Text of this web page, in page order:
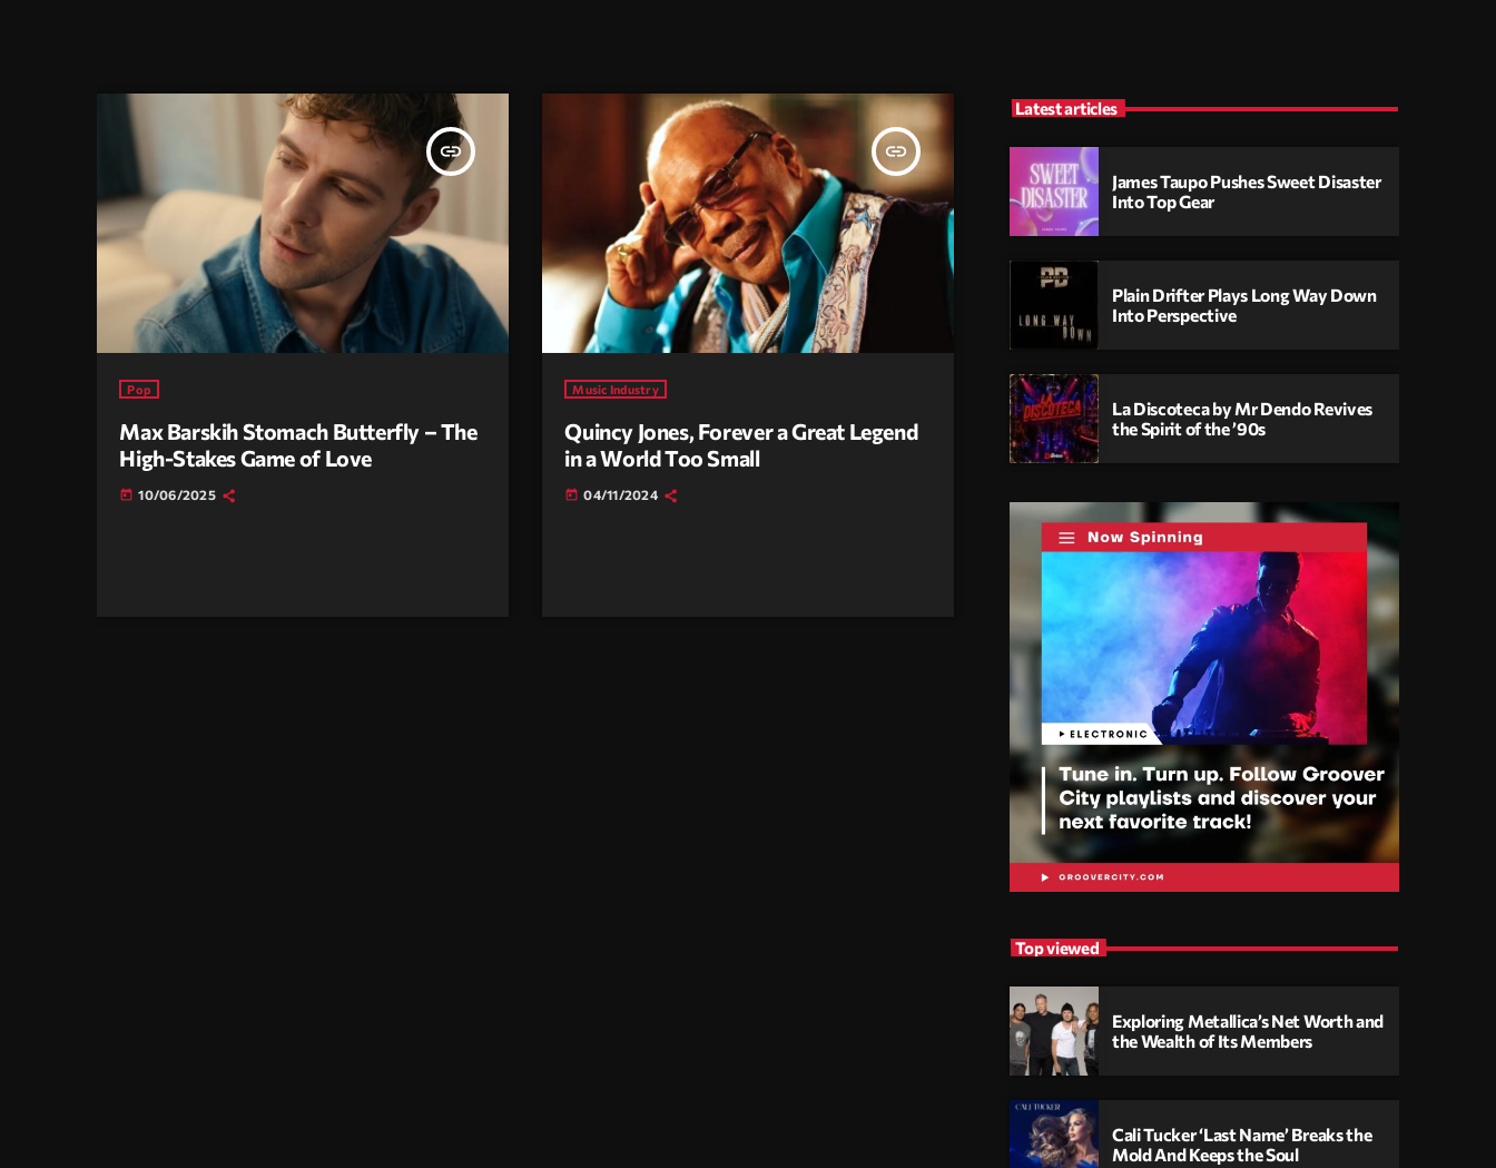
insert_link
Pop
Max Barskih Stomach Butterfly – The
High-Stakes Game of Love
today 10/06/2025
insert_link
Music Industry
Quincy Jones, Forever a Great Legend
in a World Too Small
today 04/11/2024
Latest articles
James Taupo Pushes Sweet Disaster
Into Top Gear
Plain Drifter Plays Long Way Down
Into Perspective
La Discoteca by Mr Dendo Revives
the Spirit of the ’90s
Top viewed
Exploring Metallica’s Net Worth and
the Wealth of Its Members
Cali Tucker ‘Last Name’ Breaks the
Mold And Keeps the Soul